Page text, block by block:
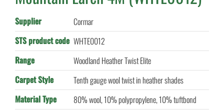
Supplier
Cormar
STS product code WHTE0012
Range
Woodland Heather Twist Elite
Carpet Style
Tenth gauge wool twist in heather shades
Material Type
80% wool, 10% polypropylene, 10% tuftbond